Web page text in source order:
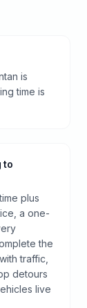
is
time is
to
plus
a one-
the
traffic,
detours
live